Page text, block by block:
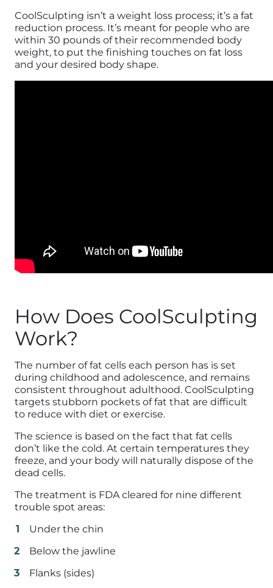
CoolSculpting isn’t a weight loss process; it’s a fat
reduction process. It’s meant for people who are
within 30 pounds of their recommended body
weight, to put the finishing touches on fat loss
and your desired body shape.
How Does CoolSculpting
Work?
The number of fat cells each person has is set
during childhood and adolescence, and remains
consistent throughout adulthood. CoolSculpting
targets stubborn pockets of fat that are difficult
to reduce with diet or exercise.
The science is based on the fact that fat cells
don’t like the cold. At certain temperatures they
freeze, and your body will naturally dispose of the
dead cells.
The treatment is FDA cleared for nine different
trouble spot areas:
Under the chin
Below the jawline
Flanks (sides)